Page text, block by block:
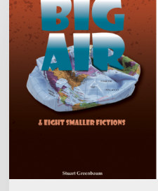
AIR
LITERALLY
REDEFINES
DIRTY
TALK